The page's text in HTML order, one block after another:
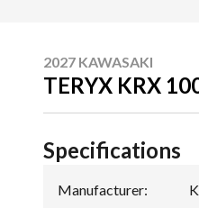
2027 KAWASAKI
TERYX KRX
Specifications
Manufacturer: